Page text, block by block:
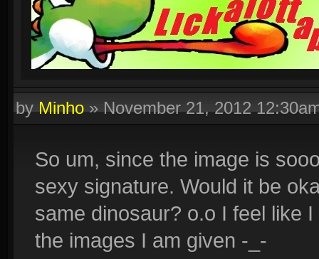
byMinho»November 21, 2012
So um, since the image is
sexy signature. Would it be
same dinosaur? o.o I feel like
the images I am given -_-